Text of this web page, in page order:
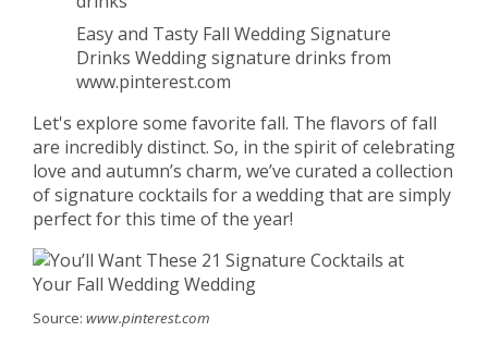
Easy and Tasty Fall Wedding Signature
Drinks Wedding signature drinks from
www.pinterest.com
Let's explore some favorite fall. The flavors of fall
are incredibly distinct. So, in the spirit of celebrating
love and autumn’s charm, we’ve curated a collection
of signature cocktails for a wedding that are simply
perfect for this time of the year!
Source: www.pinterest.com